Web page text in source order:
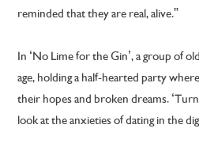
reminded that they are real, alive.”
In ‘No Lime for the Gin’, a group of
age, holding a half-hearted party
their hopes and broken dreams.
look at the anxieties of dating in the